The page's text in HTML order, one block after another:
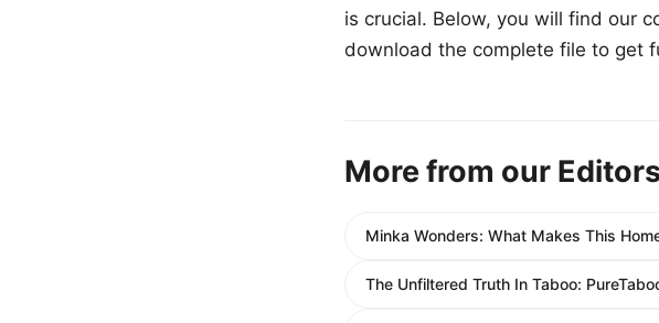
is crucial. Below, you will find our
download the complete file to get
More from our
Minka Wonders: What Makes This
The Unfiltered Truth In Taboo: